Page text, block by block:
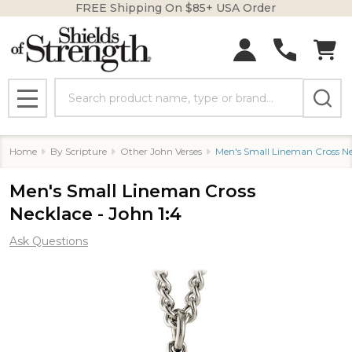
FREE Shipping On $85+ USA Order
MENU
Home By Scripture Other John Verses Men's Small Lineman Cross
Men's Small Lineman Cross
Necklace - John 1:4
Ask Questions